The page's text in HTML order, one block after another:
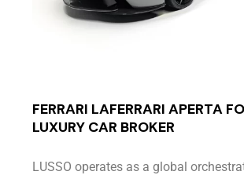
FERRARI LAFERRARI APERTA
LUXURY CAR BROKER
LUSSO operates as a global